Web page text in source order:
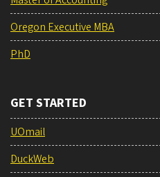
Oregon Executive MBA
PhD
GET STARTED
UOmail
DuckWeb